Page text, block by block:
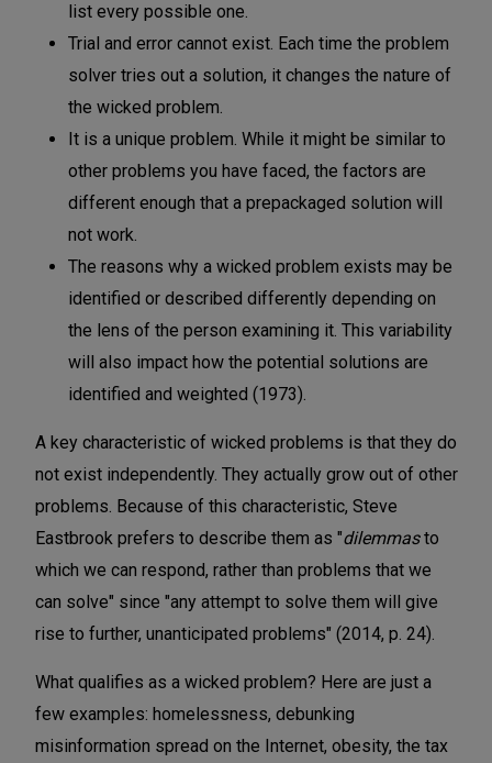
list every possible one.
Trial and error cannot exist. Each time the problem
solver tries out a solution, it changes the nature of
the wicked problem.
It is a unique problem. While it might be similar to
other problems you have faced, the factors are
different enough that a prepackaged solution will
not work.
The reasons why a wicked problem exists may be
identified or described differently depending on
the lens of the person examining it. This variability
will also impact how the potential solutions are
identified and weighted (1973).
A key characteristic of wicked problems is that they do
not exist independently. They actually grow out of other
problems. Because of this characteristic, Steve
Eastbrook prefers to describe them as "dilemmasto
which we can respond, rather than problems that we
can solve" since "any attempt to solve them will give
rise to further, unanticipated problems" (2014, p. 24).
What qualifies as a wicked problem? Here are just a
few examples: homelessness, debunking
misinformation spread on the Internet, obesity, the tax